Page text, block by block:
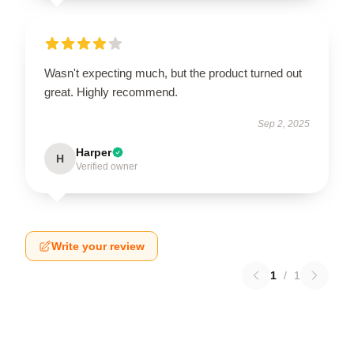
Wasn't expecting much, but the product turned out
great. Highly recommend.
Sep 2, 2025
H Harper
Verified owner
Write your review
1 / 1